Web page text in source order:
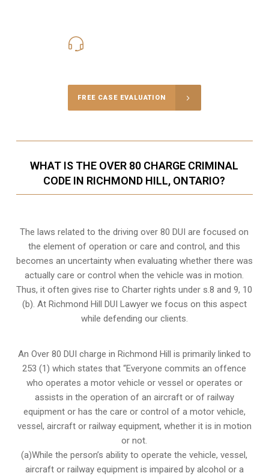
FREE CASE EVALUATION
WHAT IS THE OVER 80 CHARGE CRIMINAL
CODE IN RICHMOND HILL, ONTARIO?
The laws related to the driving over 80 DUI are focused on
the element of operation or care and control, and this
becomes an uncertainty when evaluating whether there was
actually care or control when the vehicle was in motion.
Thus, it often gives rise to Charter rights under s.8 and 9, 10
(b). At Richmond Hill DUI Lawyer we focus on this aspect
while defending our clients.
An Over 80 DUI charge in Richmond Hill is primarily linked to
253 (1) which states that “Everyone commits an offence
who operates a motor vehicle or vessel or operates or
assists in the operation of an aircraft or of railway
equipment or has the care or control of a motor vehicle,
vessel, aircraft or railway equipment, whether it is in motion
or not.
(a)While the person’s ability to operate the vehicle, vessel,
aircraft or railway equipment is impaired by alcohol or a